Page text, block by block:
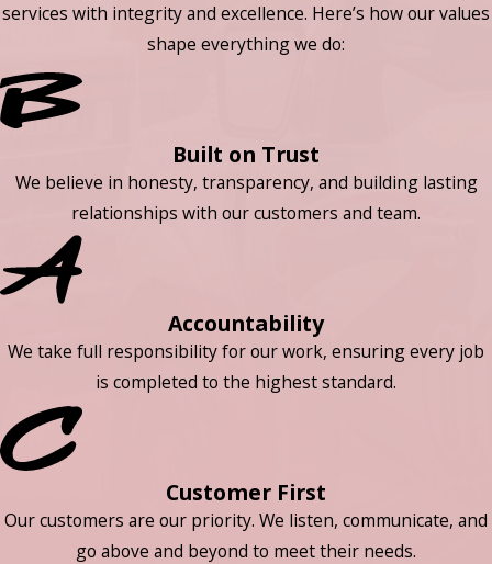
services with integrity and excellence. Here’s how our values
shape everything we do:
Built on Trust
We believe in honesty, transparency, and building lasting
relationships with our customers and team.
Accountability
We take full responsibility for our work, ensuring every job
is completed to the highest standard.
Customer First
Our customers are our priority. We listen, communicate, and
go above and beyond to meet their needs.